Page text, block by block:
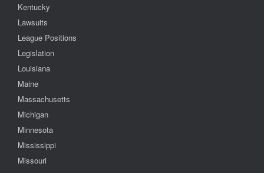
Kentucky
Lawsuits
League Positions
Legislation
Louisiana
Maine
Massachusetts
Michigan
Minnesota
Mississippi
Missouri